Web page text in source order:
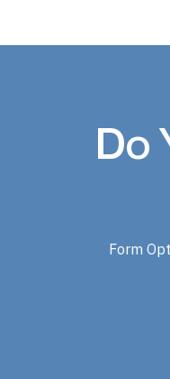
Do
Form